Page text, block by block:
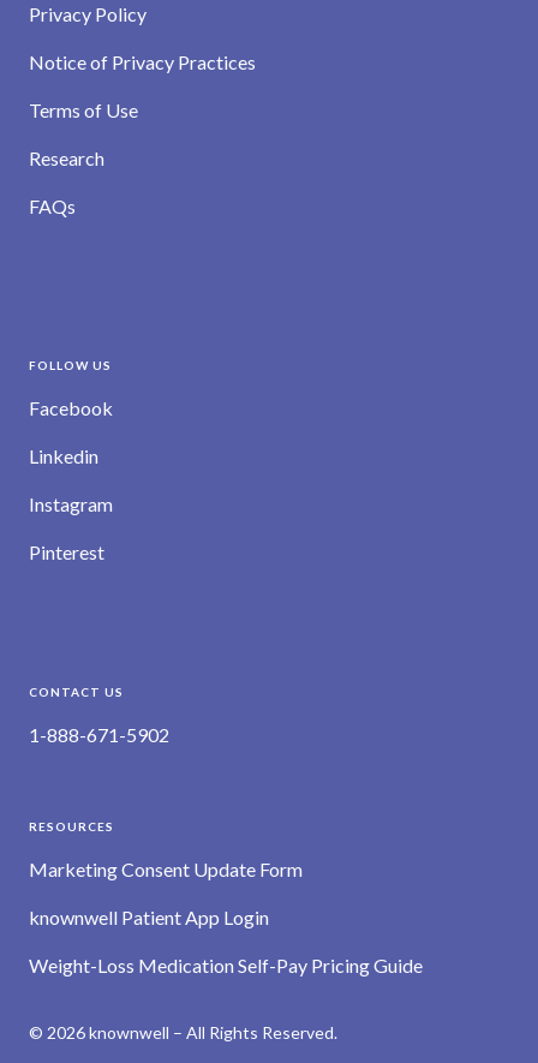
Privacy Policy
Notice of Privacy Practices
Terms of Use
Research
FAQs
FOLLOW US
Facebook
Linkedin
Instagram
Pinterest
CONTACT US
1-888-671-5902
RESOURCES
Marketing Consent Update Form
knownwell Patient App Login
Weight-Loss Medication Self-Pay Pricing Guide
© 2026 knownwell – All Rights Reserved.